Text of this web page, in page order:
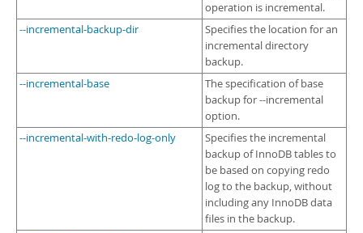
operation is incremental.
--incremental-backup-dir
Specifies the location for an
incremental directory
backup.
--incremental-base
The specification of base
backup for --incremental
option.
--incremental-with-redo-log-only
Specifies the incremental
backup of InnoDB tables to
be based on copying redo
log to the backup, without
including any InnoDB data
files in the backup.